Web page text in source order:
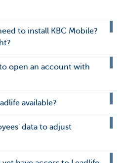
to install KBC Mobile?
open an account with
available?
data to adjust